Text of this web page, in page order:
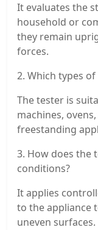
It evaluates the
household or
they remain
forces.
2. Which types
The tester is
machines,
freestanding
3. How does the
conditions?
It applies
to the appliance
uneven surfaces.